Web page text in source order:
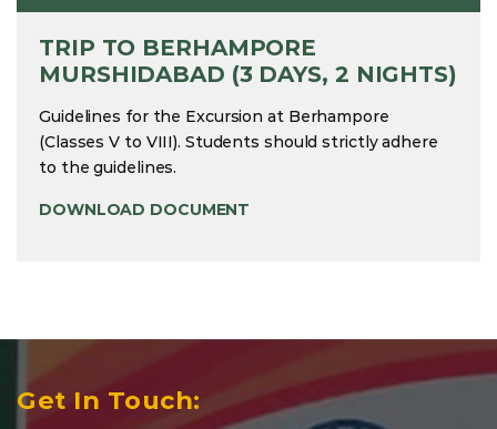
TRIP TO BERHAMPORE
MURSHIDABAD (3 DAYS, 2 NIGHTS)
Guidelines for the Excursion at Berhampore
(Classes V to VIII). Students should strictly adhere
to the guidelines.
DOWNLOAD DOCUMENT
Get In Touch: